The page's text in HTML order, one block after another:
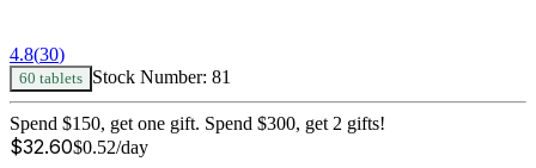
4.8(30)
60 tablets Stock Number: 81
Spend $150, get one gift. Spend $300, get 2 gifts!
$32.60$0.52/day